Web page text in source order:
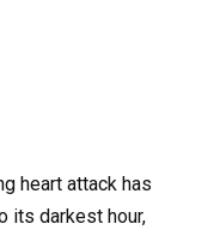
heart attack has
its darkest hour,